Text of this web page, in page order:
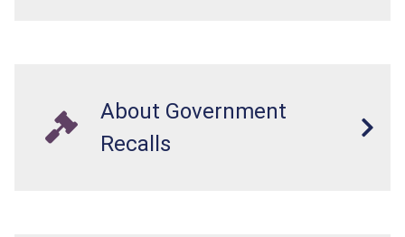
About Government
Recalls